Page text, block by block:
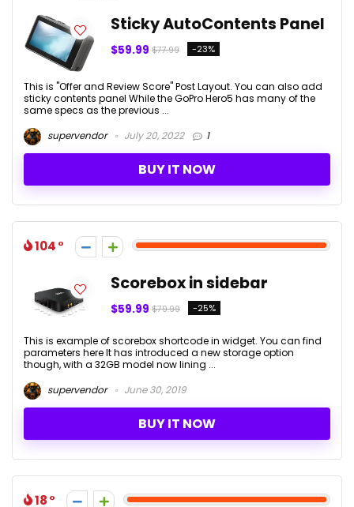
Sticky AutoContents Panel
$59.99 $77.99 -23%
This is "Offer and Review Score" Post Layout. You can also add
sticky contents panel While the GoPro Hero5 has many of the
same specs as the previous ...
supervendor
July 20, 2022 1
BUY IT NOW
104
Scorebox in sidebar
$59.99 $79.99 -25%
This is example of scorebox shortcode in widget. You can find
parameters here It has introduced a new storage option
though, with a 32GB model now lining ...
supervendor
June 30, 2019
BUY IT NOW
18